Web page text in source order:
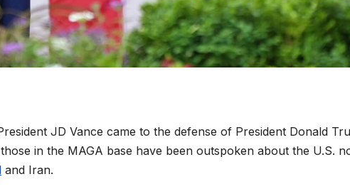
JD Vance came to the defense of President Donald
in the MAGA base have been outspoken about the U.S.
and Iran.